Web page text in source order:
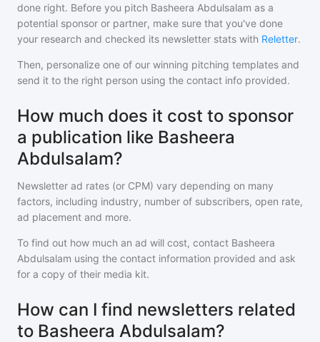
done right. Before you pitch Basheera Abdulsalam as a
potential sponsor or partner, make sure that you've done
your research and checked its newsletter stats with Reletter.
Then, personalize one of our winning pitching templates and
send it to the right person using the contact info provided.
How much does it cost to sponsor
a publication like Basheera
Abdulsalam?
Newsletter ad rates (or CPM) vary depending on many
factors, including industry, number of subscribers, open rate,
ad placement and more.
To find out how much an ad will cost, contact Basheera
Abdulsalam using the contact information provided and ask
for a copy of their media kit.
How can I find newsletters related
to Basheera Abdulsalam?